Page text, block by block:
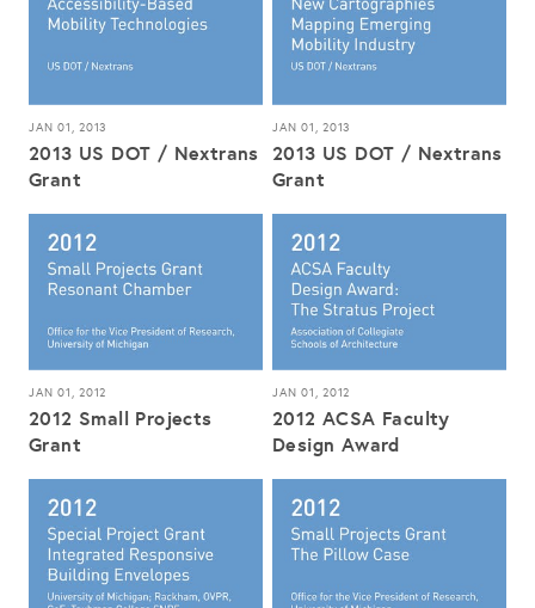
JAN 01, 2013
2013 US DOT / Nextrans
Grant
JAN 01, 2013
2013 US DOT / Nextrans
Grant
JAN 01, 2012
2012 Small Projects
Grant
JAN 01, 2012
2012 ACSA Faculty
Design Award